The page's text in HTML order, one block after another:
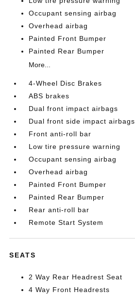
Occupant sensing airbag
Overhead airbag
Painted Front Bumper
Painted Rear Bumper
More...
4-Wheel Disc Brakes
ABS brakes
Dual front impact airbags
Dual front side impact airbags
Front anti-roll bar
Low tire pressure warning
Occupant sensing airbag
Overhead airbag
Painted Front Bumper
Painted Rear Bumper
Rear anti-roll bar
Remote Start System
SEATS
2 Way Rear Headrest Seat
4 Way Front Headrests